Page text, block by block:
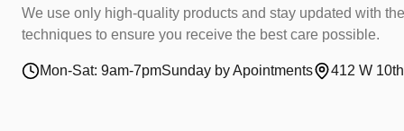
We use only high-quality products and stay updated with
techniques to ensure you receive the best care possible.
Mon-Sat: 9am-7pmSunday by Apointments 412 W